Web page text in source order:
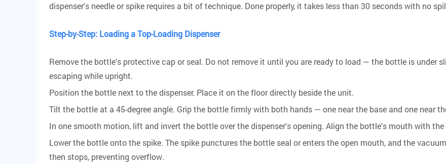
dispenser's needle or spike requires a bit of technique. Done properly, it takes less than 30 seconds with no
Step-by-Step: Loading a Top-Loading Dispenser
Remove the bottle's protective cap or seal. Do not remove it until you are ready to load — the bottle is under
escaping while upright.
Position the bottle next to the dispenser. Place it on the floor directly beside the unit.
Tilt the bottle at a 45-degree angle. Grip the bottle firmly with both hands — one near the base and one near
In one smooth motion, lift and invert the bottle over the dispenser's opening. Align the bottle's mouth with
Lower the bottle onto the spike. The spike punctures the bottle seal or enters the open mouth, and the
then stops, preventing overflow.